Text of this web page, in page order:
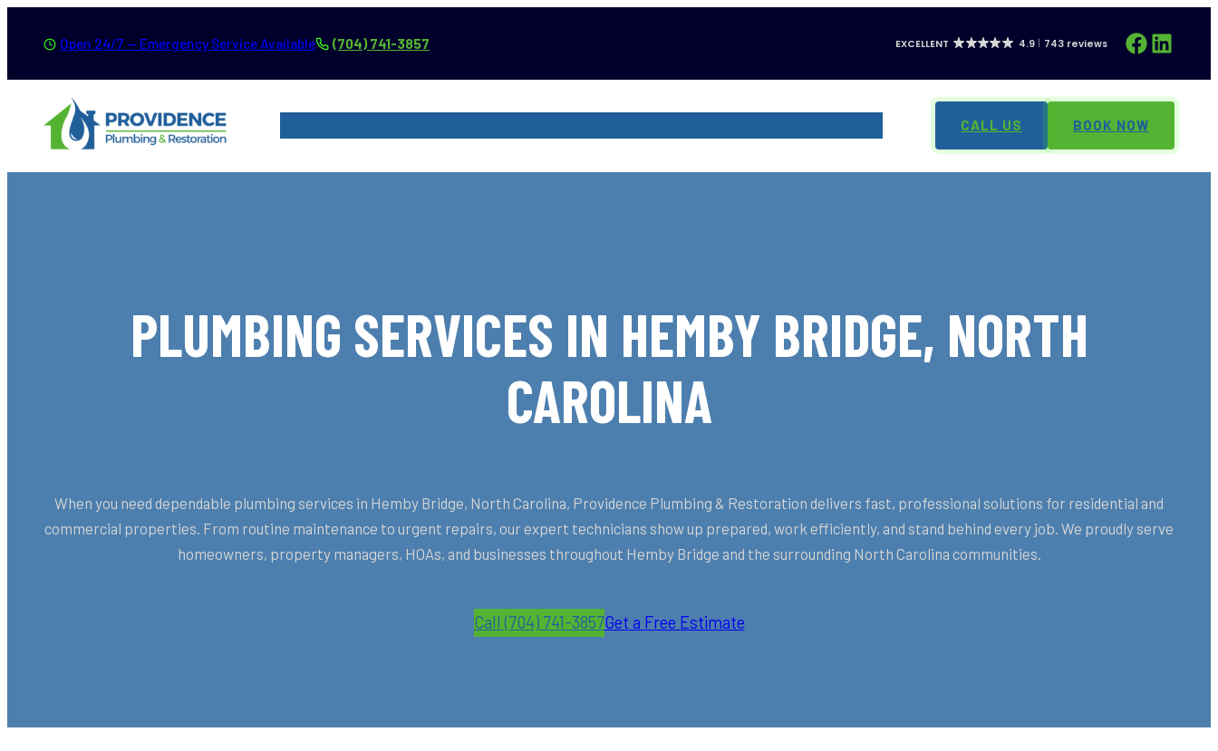
content
Open 24/7 — Emergency Service Available (704) 741-3857 EXCELLENT 4.9 743 reviews FacebookLinkedIn
CALL US BOOK NOW
PLUMBING SERVICES IN HEMBY BRIDGE, NORTH
CAROLINA
When you need dependable plumbing services in Hemby Bridge, North Carolina, Providence Plumbing & Restoration delivers fast, professional solutions for residential and
commercial properties. From routine maintenance to urgent repairs, our expert technicians show up prepared, work efficiently, and stand behind every job. We proudly serve
homeowners, property managers, HOAs, and businesses throughout Hemby Bridge and the surrounding North Carolina communities.
Call (704) 741-3857Get a Free Estimate